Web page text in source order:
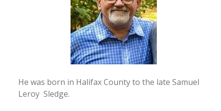
He was born in Halifax County to the late Samuel
Leroy Sledge.